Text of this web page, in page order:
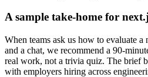
A sample take-home for
When teams ask us how to evaluate
and a chat, we recommend a 90-
real work, not a trivia quiz. The brief
with employers hiring across